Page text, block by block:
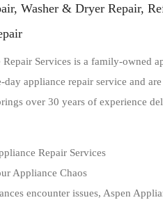
Washer & Dryer Repair,
Repair Services is a family-owned
day appliance repair service and
over 30 years of experience
Repair Services
Appliance Chaos
encounter issues, Aspen